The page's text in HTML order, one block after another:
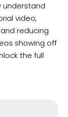
understand
video,
reducing
showing off
the full